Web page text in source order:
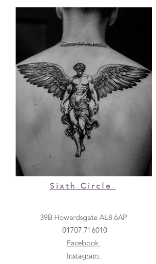
Sixth Circle
39B Howardsgate AL8 6AP
01707 716010
Facebook
Instagram